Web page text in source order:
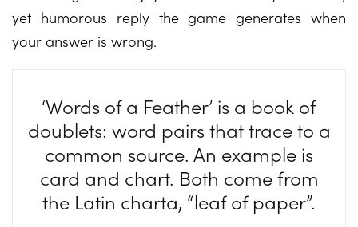
yet humorous reply the game generates when
your answer is wrong.
‘Words of a Feather’ is a book of
doublets: word pairs that trace to a
common source. An example is
card and chart. Both come from
the Latin charta, “leaf of paper”.